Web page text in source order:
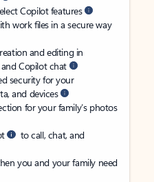
Copilot features
work files in a secure way
and editing in
Copilot chat
security for your
and devices
for your family’s photos
to call, chat, and
you and your family need